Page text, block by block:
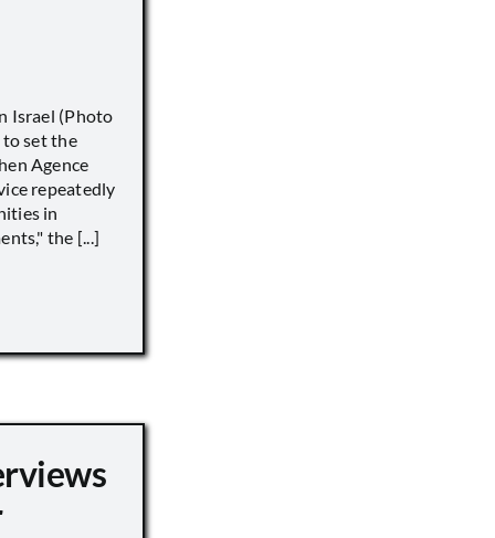
Israel (Photo
set the
Agence
repeatedly
in
the [...]